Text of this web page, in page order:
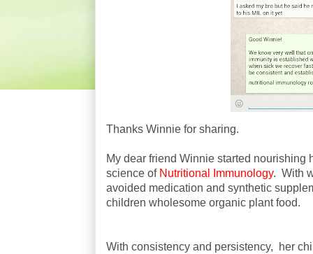
Thanks Winnie for sharing.
My dear friend Winnie started nourishing
science of Nutritional Immunology. With
avoided medication and synthetic
children wholesome organic plant food.
With consistency and persistency, her